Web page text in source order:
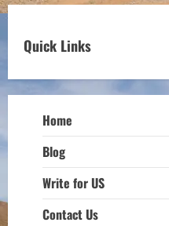
Quick Links
Home
Blog
Write for US
Contact Us